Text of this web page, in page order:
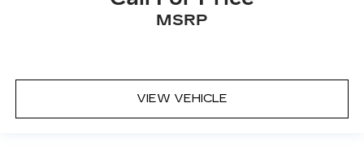
seat, finding the perfect position is easy, so
you can sit back, (or up, or a little forward), relax
middle ground. There’s room for two to relax
with front seat center armrest. It divides the
MSRP
VIEW VEHICLE